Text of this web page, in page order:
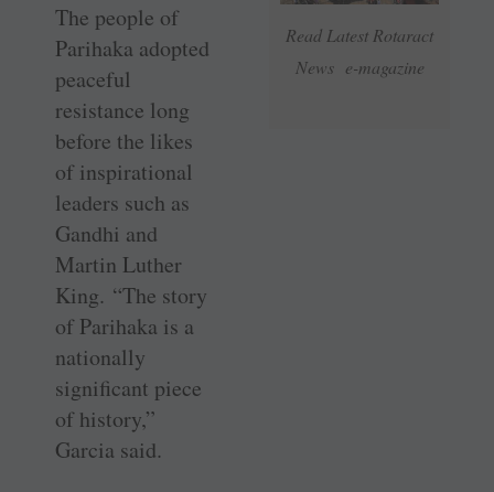
Read Latest Rotaract
News e-magazine
The people of
Parihaka adopted
peaceful
resistance long
before the likes
of inspirational
leaders such as
Gandhi and
Martin Luther
King. “The story
of Parihaka is a
nationally
significant piece
of history,”
Garcia said.